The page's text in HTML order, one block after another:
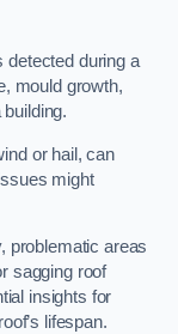
detected during a
mould growth,
or hail, can
might
problematic areas
sagging roof
insights for
lifespan.